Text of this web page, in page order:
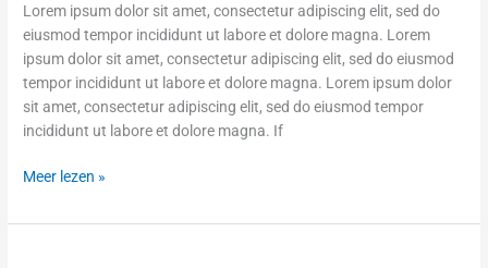
Lorem ipsum dolor sit amet, consectetur adipiscing elit, sed do
eiusmod tempor incididunt ut labore et dolore magna. Lorem
ipsum dolor sit amet, consectetur adipiscing elit, sed do eiusmod
tempor incididunt ut labore et dolore magna. Lorem ipsum dolor
sit amet, consectetur adipiscing elit, sed do eiusmod tempor
incididunt ut labore et dolore magna. If
Meer lezen »